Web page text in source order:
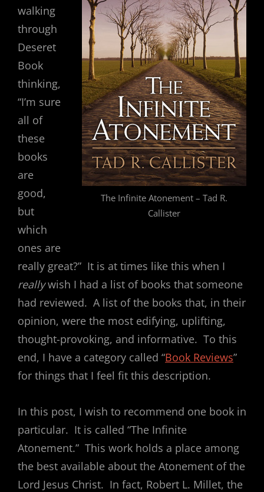
The Infinite Atonement – Tad R.
Callister
walking
through
Deseret
Book
thinking,
“I’m sure
all of
these
books
are
good,
but
which
ones are
really great?” It is at times like this when I
reallywish I had a list of books that someone
had reviewed. A list of the books that, in their
opinion, were the most edifying, uplifting,
thought-provoking, and informative. To this
end, I have a category called “Book Reviews”
for things that I feel fit this description.
In this post, I wish to recommend one book in
particular. It is called “The Infinite
Atonement.” This work holds a place among
the best available about the Atonement of the
Lord Jesus Christ. In fact, Robert L. Millet, the